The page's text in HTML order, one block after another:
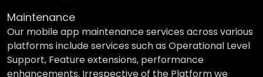
Maintenance
Our mobile app maintenance services across various
platforms include services such as Operational Level
Support, Feature extensions, performance
enhancements. Irrespective of the Platform we